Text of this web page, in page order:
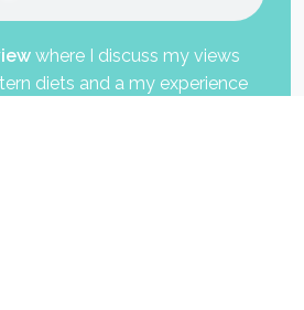
where I discuss my views
diets and a my experience